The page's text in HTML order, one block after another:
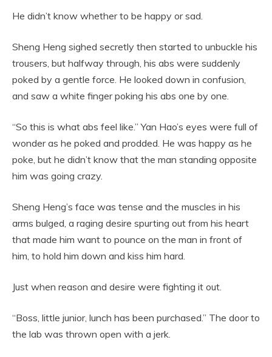
He didn’t know whether to be happy or sad.
Sheng Heng sighed secretly then started to unbuckle his
trousers, but halfway through, his abs were suddenly
poked by a gentle force. He looked down in confusion,
and saw a white finger poking his abs one by one.
“So this is what abs feel like.” Yan Hao’s eyes were full of
wonder as he poked and prodded. He was happy as he
poke, but he didn’t know that the man standing opposite
him was going crazy.
Sheng Heng’s face was tense and the muscles in his
arms bulged, a raging desire spurting out from his heart
that made him want to pounce on the man in front of
him, to hold him down and kiss him hard.
Just when reason and desire were fighting it out.
“Boss, little junior, lunch has been purchased.” The door to
the lab was thrown open with a jerk.